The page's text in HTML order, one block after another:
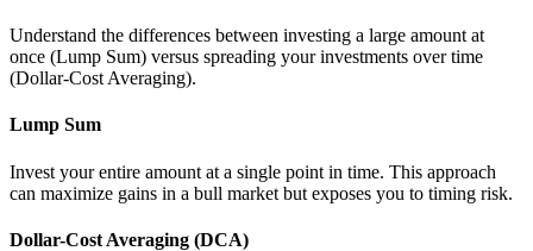
Understand the differences between investing a large amount at
once (Lump Sum) versus spreading your investments over time
(Dollar-Cost Averaging).
Lump Sum
Invest your entire amount at a single point in time. This approach
can maximize gains in a bull market but exposes you to timing risk.
Dollar-Cost Averaging (DCA)